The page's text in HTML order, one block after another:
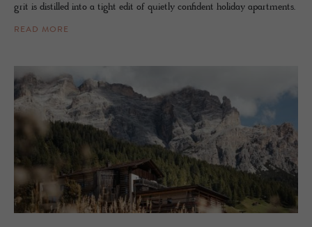
grit is distilled into a tight edit of quietly confident holiday apartments.
READ MORE